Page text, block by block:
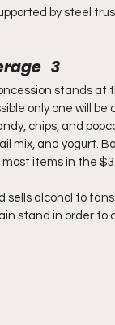
by steel
3
stands at
only one will
chips, and
mix, and yogurt.
items in the
sells alcohol to
stand in order to